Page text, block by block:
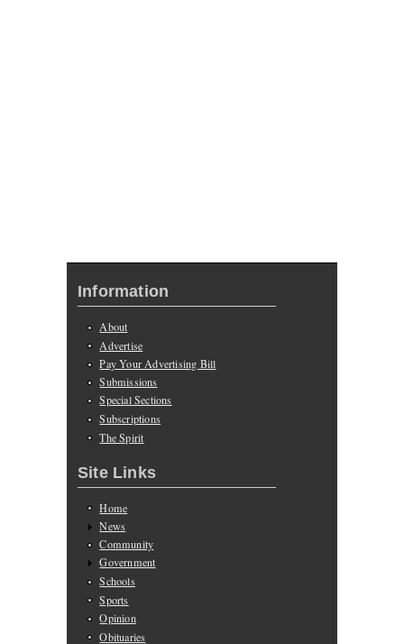
Information
About
Advertise
Pay Your Advertising Bill
Submissions
Special Sections
Subscriptions
The Spirit
Site Links
Home
News
Community
Government
Schools
Sports
Opinion
Obituaries